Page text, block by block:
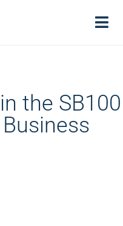
the SB100